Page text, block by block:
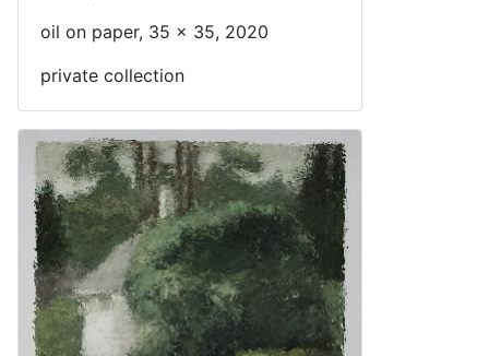
oil on paper, 35 x 35, 2020
private collection